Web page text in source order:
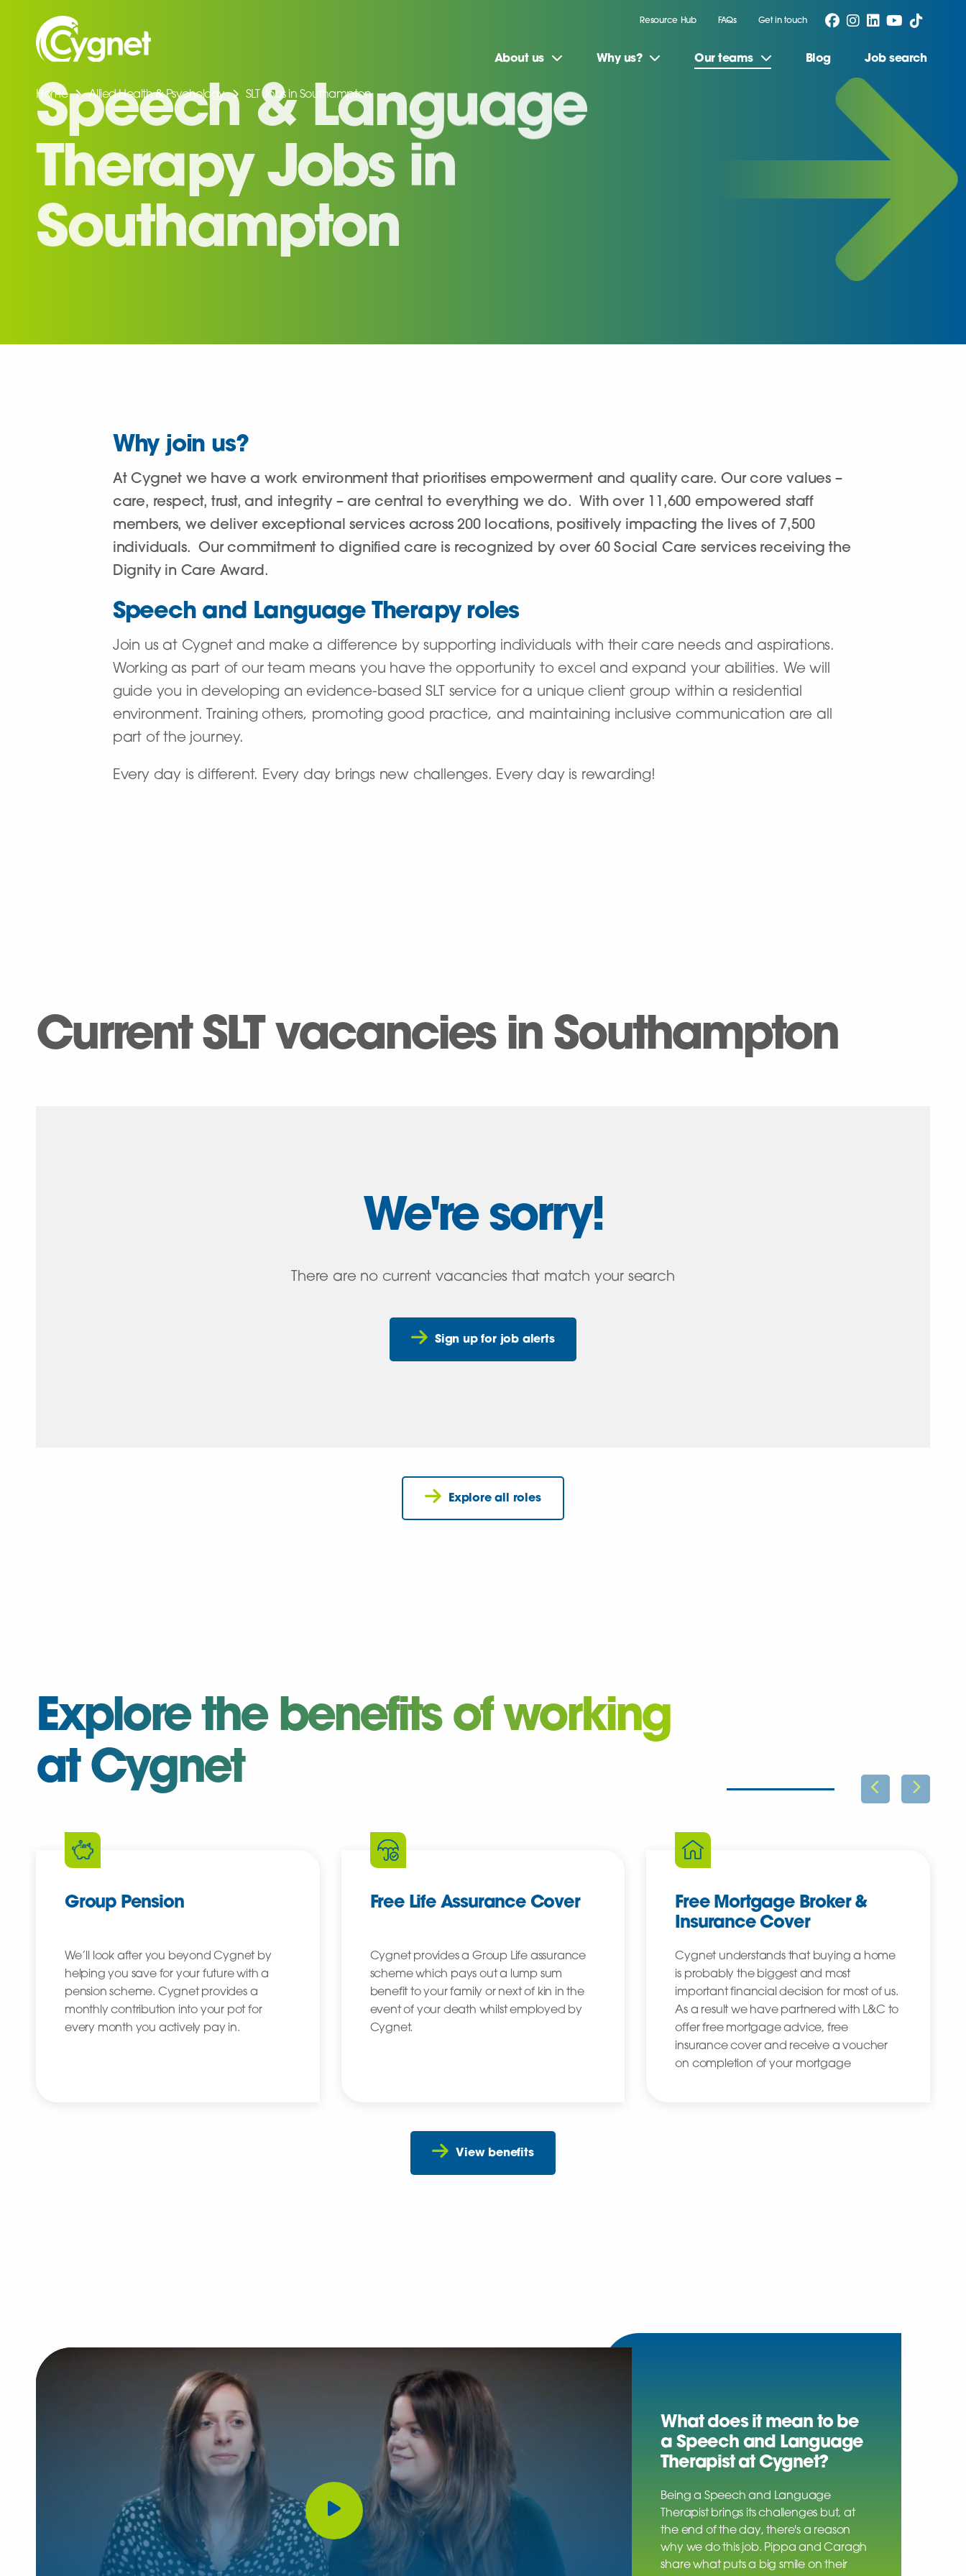
Resource Hub FAQs Get in touch
About us Why us? Our teams Blog Job search
Home Allied Health & Psychology SLT Jobs in Southampton
Speech & Language
Therapy Jobs in
Southampton
Why join us?
At Cygnet we have a work environment that prioritises empowerment and quality care. Our core values –
care, respect, trust, and integrity – are central to everything we do. With over 11,600 empowered staff
members, we deliver exceptional services across 200 locations, positively impacting the lives of 7,500
individuals. Our commitment to dignified care is recognized by over 60 Social Care services receiving the
Dignity in Care Award.
Speech and Language Therapy roles
Join us at Cygnet and make a difference by supporting individuals with their care needs and aspirations.
Working as part of our team means you have the opportunity to excel and expand your abilities. We will
guide you in developing an evidence-based SLT service for a unique client group within a residential
environment. Training others, promoting good practice, and maintaining inclusive communication are all
part of the journey.
Every day is different. Every day brings new challenges. Every day is rewarding!
Current SLT vacancies in Southampton
We're sorry!
There are no current vacancies that match your search
Sign up for job alerts
Explore all roles
Explore the benefits of working
at Cygnet
Group Pension
We’ll look after you beyond Cygnet by
helping you save for your future with a
pension scheme. Cygnet provides a
monthly contribution into your pot for
every month you actively pay in.
Free Life Assurance Cover
Cygnet provides a Group Life assurance
scheme which pays out a lump sum
benefit to your family or next of kin in the
event of your death whilst employed by
Cygnet.
Free Mortgage Broker &
Insurance Cover
Cygnet understands that buying a home
is probably the biggest and most
important financial decision for most of us.
As a result we have partnered with L&C to
offer free mortgage advice, free
insurance cover and receive a voucher
on completion of your mortgage
View benefits
What does it mean to be
a Speech and Language
Therapist at Cygnet?
Being a Speech and Language
Therapist brings its challenges but, at
the end of the day, there's a reason
why we do this job. Pippa and Caragh
share what puts a big smile on their